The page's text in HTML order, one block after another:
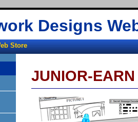
Designs
Store
JUNIOR-